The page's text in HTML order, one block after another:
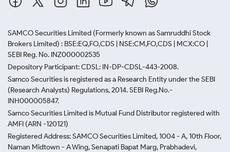
SAMCO Securities Limited (Formerly known as Samruddhi Stock
Brokers Limited) : BSE:EQ,FO,CDS | NSE:CM,FO,CDS | MCX:CO |
SEBI Reg. No. INZ000002535
Depository Participant: CDSL: IN-DP-CDSL-443-2008.
Samco Securities is registered as a Research Entity under the SEBI
(Research Analysts) Regulations, 2014. SEBI Reg.No.-
INH000005847.
Samco Securities Limited is Mutual Fund Distributor registered with
AMFI (ARN -120121)
Registered Address: SAMCO Securities Limited, 1004 - A, 10th Floor,
Naman Midtown - A Wing, Senapati Bapat Marg, Prabhadevi,